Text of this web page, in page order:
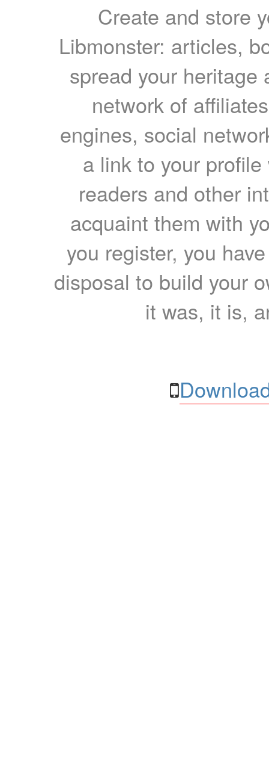
Create and store
Libmonster: articles,
spread your heritage
network of
engines, social
a link to your
readers and other
acquaint them with
you register, you
disposal to build your
it was, it is,